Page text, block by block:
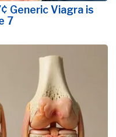
Generic Viagra is
7